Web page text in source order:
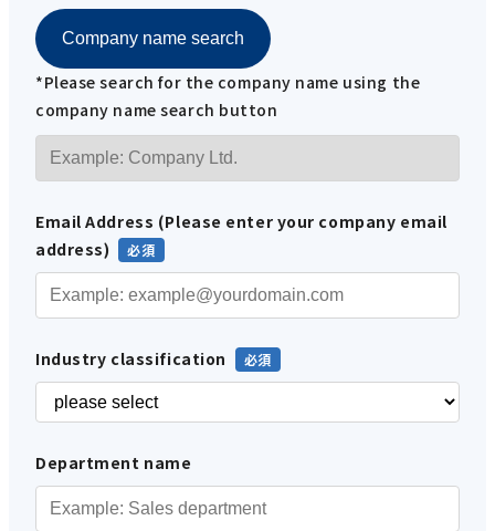
Company name search
*Please search for the company name using the
company name search button
Email Address (Please enter your company email
address)
Industry classification
Department name